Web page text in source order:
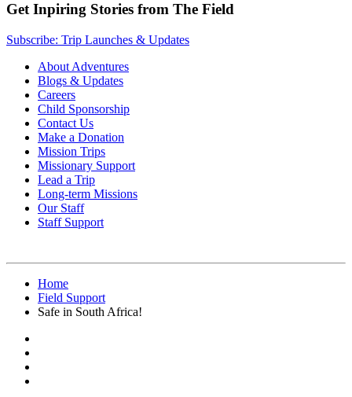
Get Inpiring Stories from The Field
Subscribe: Trip Launches & Updates
About Adventures
Blogs & Updates
Careers
Child Sponsorship
Contact Us
Make a Donation
Mission Trips
Missionary Support
Lead a Trip
Long-term Missions
Our Staff
Staff Support
Home
Field Support
Safe in South Africa!